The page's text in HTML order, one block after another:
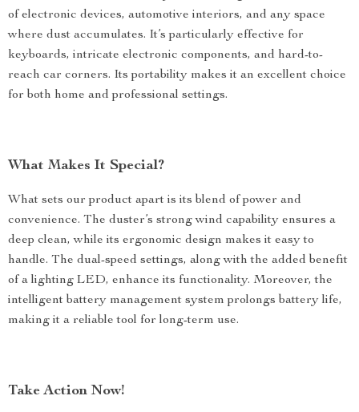
of electronic devices, automotive interiors, and any space
where dust accumulates. It’s particularly effective for
keyboards, intricate electronic components, and hard-to-
reach car corners. Its portability makes it an excellent choice
for both home and professional settings.
What Makes It Special?
What sets our product apart is its blend of power and
convenience. The duster’s strong wind capability ensures a
deep clean, while its ergonomic design makes it easy to
handle. The dual-speed settings, along with the added benefit
of a lighting LED, enhance its functionality. Moreover, the
intelligent battery management system prolongs battery life,
making it a reliable tool for long-term use.
Take Action Now!